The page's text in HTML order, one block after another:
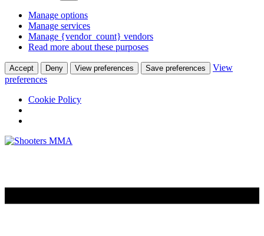
Manage options
Manage services
Manage {vendor_count} vendors
Read more about these purposes
Accept Deny View preferences Save preferences
View
preferences
Cookie Policy